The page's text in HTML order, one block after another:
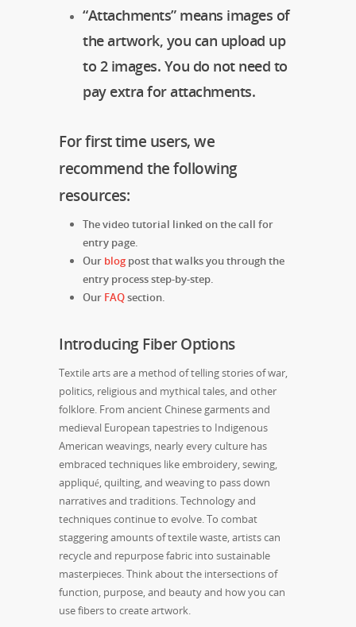
“Attachments” means images of
the artwork, you can upload up
to 2 images. You do not need to
pay extra for attachments.
For first time users, we
recommend the following
resources:
The video tutorial linked on the call for
entry page.
Our blog post that walks you through the
entry process step-by-step.
Our FAQsection.
Introducing Fiber Options
Textile arts are a method of telling stories of war,
politics, religious and mythical tales, and other
folklore. From ancient Chinese garments and
medieval European tapestries to Indigenous
American weavings, nearly every culture has
embraced techniques like embroidery, sewing,
appliqué, quilting, and weaving to pass down
narratives and traditions. Technology and
techniques continue to evolve. To combat
staggering amounts of textile waste, artists can
recycle and repurpose fabric into sustainable
masterpieces. Think about the intersections of
function, purpose, and beauty and how you can
use fibers to create artwork.